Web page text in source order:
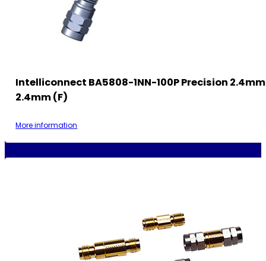
Intelliconnect BA5808-1NN-100P Precision
2.4mm (F)
More information